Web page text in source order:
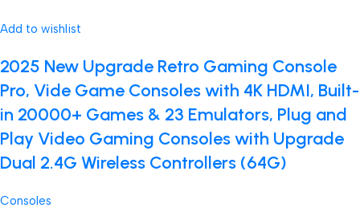
Add to wishlist
2025 New Upgrade Retro Gaming Console
Pro, Vide Game Consoles with 4K HDMI, Built-
in 20000+ Games & 23 Emulators, Plug and
Play Video Gaming Consoles with Upgrade
Dual 2.4G Wireless Controllers (64G)
Consoles